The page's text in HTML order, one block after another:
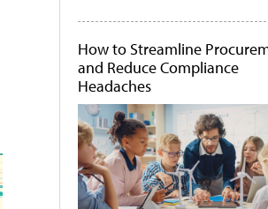
How to Streamline
and Reduce Compliance
Headaches